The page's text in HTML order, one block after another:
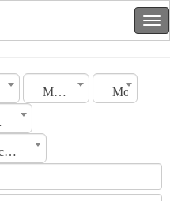
Make Model
Manufacturing Date